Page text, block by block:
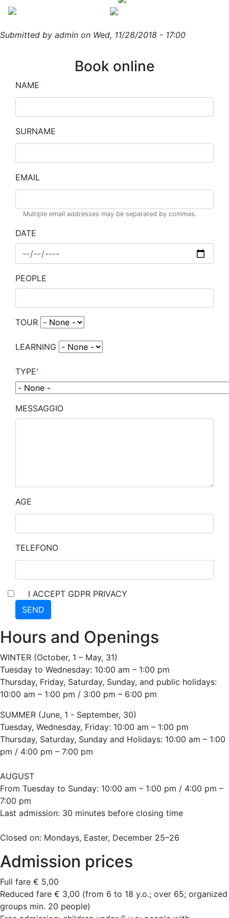
Skip
main
Submitted by admin on Wed, 11/28/2018 - 17:00
Book online
NAME
SURNAME
EMAIL
Multiple email addresses may be separated by commas.
DATE
PEOPLE
TOUR
LEARNING
TYPE'
MESSAGGIO
AGE
TELEFONO
I ACCEPT GDPR PRIVACY
SEND
Hours and Openings
WINTER (October, 1 – May, 31)
Tuesday to Wednesday: 10:00 am – 1:00 pm
Thursday, Friday, Saturday, Sunday, and public holidays:
10:00 am – 1:00 pm / 3:00 pm – 6:00 pm
SUMMER (June, 1 - September, 30)
Tuesday, Wednesday, Friday: 10:00 am – 1:00 pm
Thursday, Saturday, Sunday and Holidays: 10:00 am – 1:00
pm / 4:00 pm – 7:00 pm
AUGUST
From Tuesday to Sunday: 10:00 am – 1:00 pm / 4:00 pm –
7:00 pm
Last admission: 30 minutes before closing time
Closed on: Mondays, Easter, December 25–26
Admission prices
Full fare € 5,00
Reduced fare € 3,00 (from 6 to 18 y.o.; over 65; organized
groups min. 20 people)